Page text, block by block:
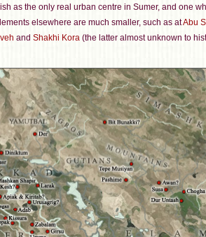
as the only real urban centre in Sumer, and one
elsewhere are much smaller, such as atAbu
and Shakhi Kora (the latter almost unknown to